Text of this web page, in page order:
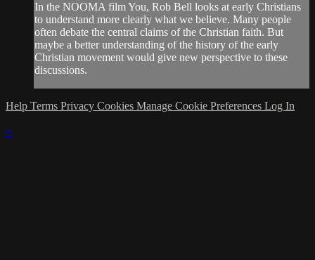
In the NOOMA film You, Rob Bell looks at early Christians
to understand more clearly what we believe. Many people
often debate the central claims of the Christian faith. But
maybe a better understanding of the history of the early
Christian movement would give new perspective to these
discussions.
Help Terms Privacy Cookies Manage Cookie Preferences Log In
×